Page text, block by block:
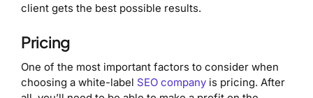
client gets the best possible results.
Pricing
One of the most important factors to consider when
choosing a white-label SEO company is pricing. After